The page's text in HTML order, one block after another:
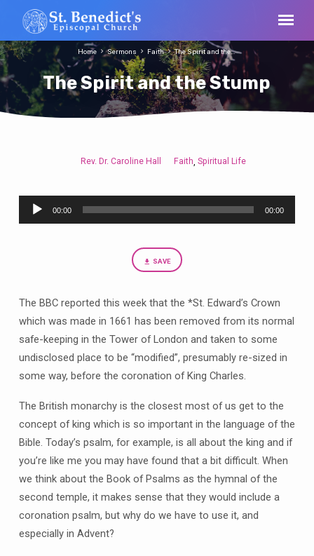
The Spirit and the Stump
Home Sermons Faith The Spirit and the…
Spirit
and
the
Rev. Dr. Caroline Hall Faith ,Spiritual Life
Audio
Player
00:00 00:00
SAVE
The BBC reported this week that the *St. Edward’s Crown
which was made in 1661 has been removed from its normal
safe-keeping in the Tower of London and taken to some
undisclosed place to be “modified”, presumably re-sized in
some way, before the coronation of King Charles.
The British monarchy is the closest most of us get to the
concept of king which is so important in the language of the
Bible. Today’s psalm, for example, is all about the king and if
you’re like me you may have found that a bit difficult. When
we think about the Book of Psalms as the hymnal of the
second temple, it makes sense that they would include a
coronation psalm, but why do we have to use it, and
especially in Advent?